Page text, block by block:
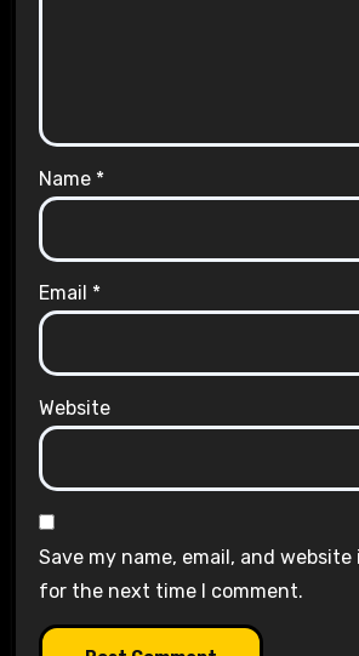
Name *
Email *
Website
Save my name, email, and
for the next time I comment.